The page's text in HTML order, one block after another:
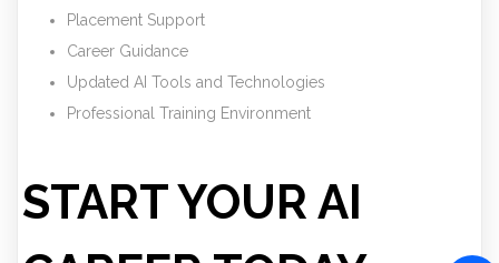
Placement Support
Career Guidance
Updated AI Tools and Technologies
Professional Training Environment
START YOUR AI